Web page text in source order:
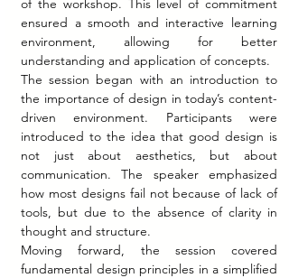
of the workshop. This level of commitment
ensured a smooth and interactive learning
environment, allowing for better
understanding and application of concepts.
The session began with an introduction to
the importance of design in today’s content-
driven environment. Participants were
introduced to the idea that good design is
not just about aesthetics, but about
communication. The speaker emphasized
how most designs fail not because of lack of
tools, but due to the absence of clarity in
thought and structure.
Moving forward, the session covered
fundamental design principles in a simplified